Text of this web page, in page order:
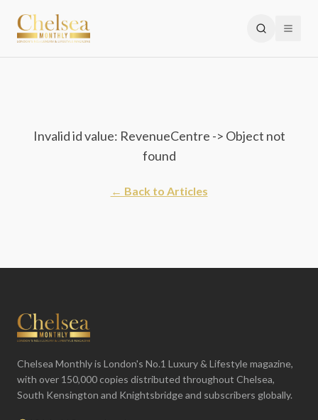
Invalid id value: RevenueCentre -> Object not
found
← Back to Articles
Chelsea Monthly is London's No.1 Luxury & Lifestyle magazine,
with over 150,000 copies distributed throughout Chelsea,
South Kensington and Knightsbridge and subscribers globally.